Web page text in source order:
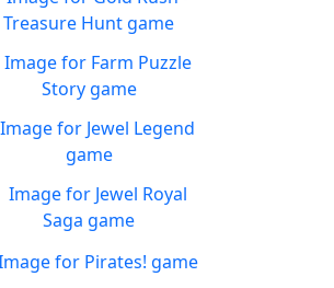
Join an expedition to the
South American rainforest
Play
Gold Rush - Treasure
Hunt
Fun Collapse game
Play
Farm Puzzle Story
Play Match-3 to save the
farm!
Play
Jewel Legend
Let the great Jewel Legend
begin
Play
Connect and mine!!